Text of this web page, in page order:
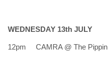
WEDNESDAY 13th JULY
12pm CAMRA @ The Pippin